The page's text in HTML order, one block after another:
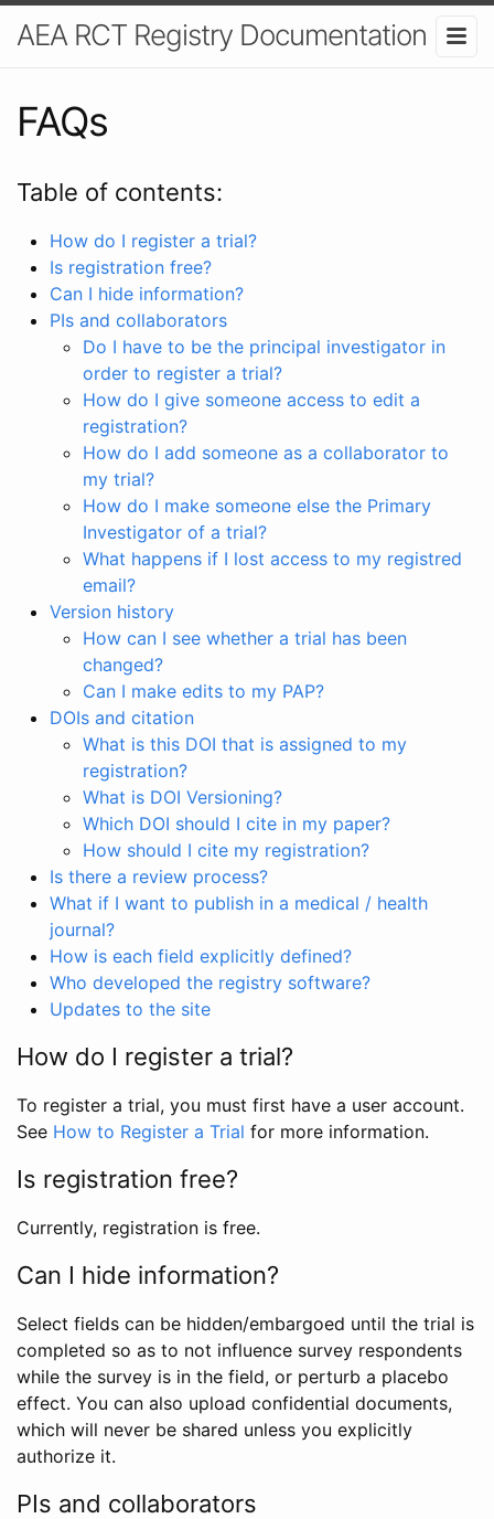
AEA RCT Registry Documentation
FAQs
Table of contents:
How do I register a trial?
Is registration free?
Can I hide information?
PIs and collaborators
Do I have to be the principal investigator in
order to register a trial?
How do I give someone access to edit a
registration?
How do I add someone as a collaborator to
my trial?
How do I make someone else the Primary
Investigator of a trial?
What happens if I lost access to my registred
email?
Version history
How can I see whether a trial has been
changed?
Can I make edits to my PAP?
DOIs and citation
What is this DOI that is assigned to my
registration?
What is DOI Versioning?
Which DOI should I cite in my paper?
How should I cite my registration?
Is there a review process?
What if I want to publish in a medical / health
journal?
How is each field explicitly defined?
Who developed the registry software?
Updates to the site
How do I register a trial?
To register a trial, you must first have a user account.
See How to Register a Trial for more information.
Is registration free?
Currently, registration is free.
Can I hide information?
Select fields can be hidden/embargoed until the trial is
completed so as to not influence survey respondents
while the survey is in the field, or perturb a placebo
effect. You can also upload confidential documents,
which will never be shared unless you explicitly
authorize it.
PIs and collaborators